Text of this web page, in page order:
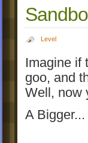
Level
Imagine if
goo, and
Well, now
A